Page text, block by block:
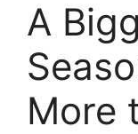
A
More